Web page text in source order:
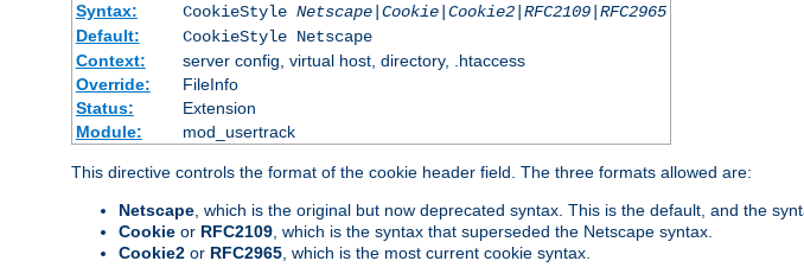
Syntax:
CookieStyle Netscape|Cookie|Cookie2|RFC2109|RFC2965
Default:
CookieStyle Netscape
Context:
server config, virtual host, directory, .htaccess
Override:
FileInfo
Status:
Extension
Module:
mod_usertrack
This directive controls the format of the cookie header field. The three formats allowed are:
Netscape, which is the original but now deprecated syntax. This is the default, and the
Cookie or RFC2109, which is the syntax that superseded the Netscape syntax.
Cookie2 or RFC2965, which is the most current cookie syntax.